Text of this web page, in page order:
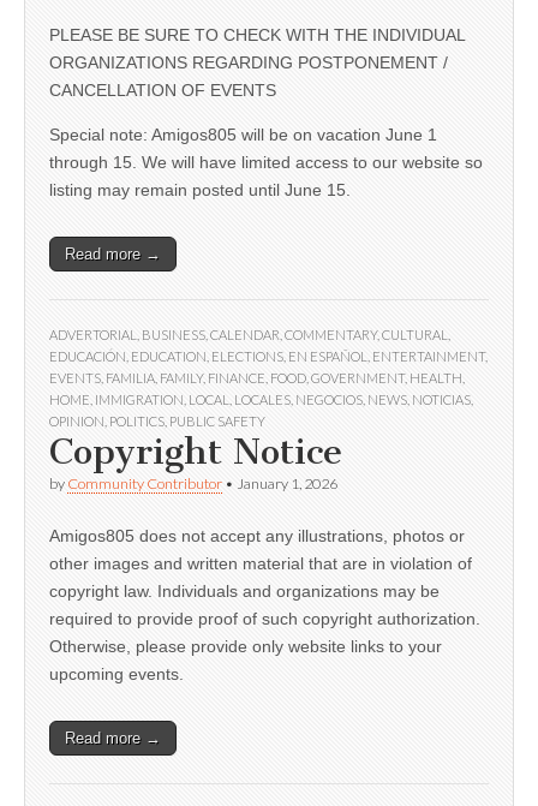
PLEASE BE SURE TO CHECK WITH THE INDIVIDUAL
ORGANIZATIONS REGARDING POSTPONEMENT /
CANCELLATION OF EVENTS
Special note: Amigos805 will be on vacation June 1
through 15. We will have limited access to our website so
listing may remain posted until June 15.
Read more →
ADVERTORIAL BUSINESS CALENDAR COMMENTARY, CULTURAL
EDUCACIÓN EDUCATION ELECTIONS EN ESPAÑOL ENTERTAINMENT,
EVENTS FAMILIA FAMILY, FINANCE FOOD GOVERNMENT, HEALTH
HOME IMMIGRATION LOCAL LOCALES NEGOCIOS NEWS NOTICIAS
OPINION POLITICS PUBLIC SAFETY
Copyright Notice
by Community Contributor • January 1, 2026
Amigos805 does not accept any illustrations, photos or
other images and written material that are in violation of
copyright law. Individuals and organizations may be
required to provide proof of such copyright authorization.
Otherwise, please provide only website links to your
upcoming events.
Read more →